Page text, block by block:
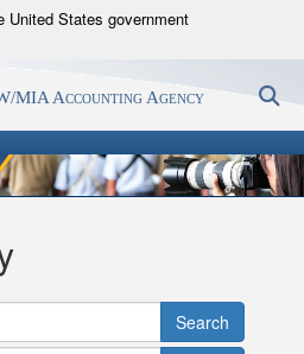
United States government
use .mil
to an official U.S.
organization in the United
use HTTPS
https://
.mil website. Share sensitive
official, secure websites.
MIA Accounting Agency
Search